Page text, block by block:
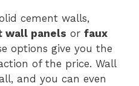
cement walls,
wall panels or faux
options give you the
of the price. Wall
and you can even